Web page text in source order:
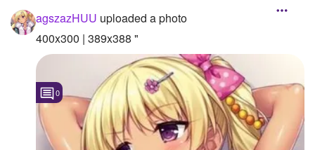
Created Polls
Created Pages
Photos
Following
agszazHUU uploaded a photo
400x300 | 389x388 "
0